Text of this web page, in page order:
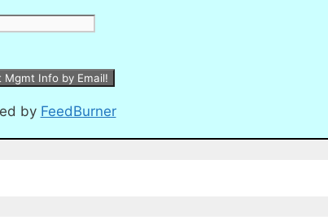
by FeedBurner